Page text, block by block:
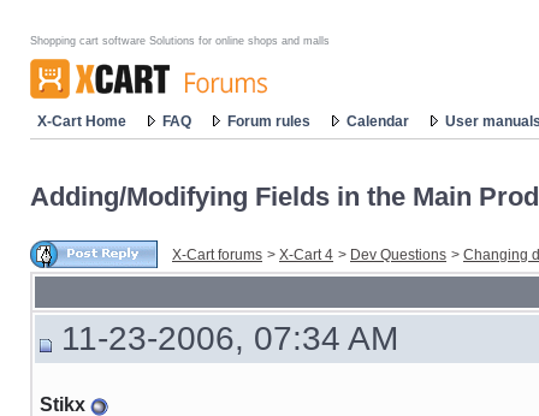
Shopping cart software Solutions for online shops and malls
X-Cart Home FAQ Forum rules Calendar User
Adding/Modifying Fields in the Main
X-Cart forums > X-Cart 4 > Dev Questions > Changing
11-23-2006, 07:34 AM
Stikx